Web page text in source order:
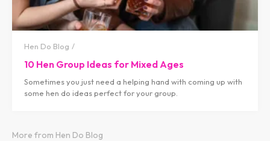
Hen Do Blog
10 Hen Group Ideas for Mixed Ages
Sometimes you just need a helping hand with coming up with
some hen do ideas perfect for your group.
More from Hen Do Blog